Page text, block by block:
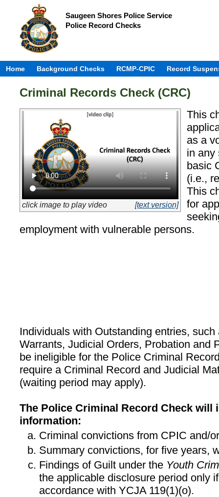
Saugeen Shores Police Service
Police Record Checks
Home Background Checks RCMP-CPIC Record
Criminal Records Check (CRC)
click image to play video [text version]
This
as a
in any
basic
(i.e.,
This
for
employment with vulnerable persons.
Individuals with Outstanding entries,
Warrants, Judicial Orders, Probation and
be ineligible for the Police Criminal
require a Criminal Record and Judicial
(waiting period may apply).
The Police Criminal Record Check will
information:
Criminal convictions from CPIC and/
Summary convictions, for five years,
Findings of Guilt under the Youth
the applicable disclosure period only
accordance with YCJA 119(1)(o).